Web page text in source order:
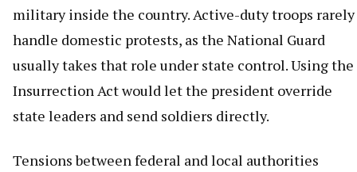
military inside the country. Active-duty troops rarely
handle domestic protests, as the National Guard
usually takes that role under state control. Using the
Insurrection Act would let the president override
state leaders and send soldiers directly.
Tensions between federal and local authorities